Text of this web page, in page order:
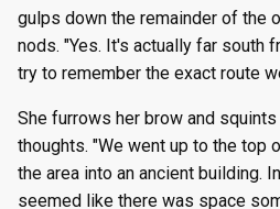
gulps down the remainder of the
nods. "Yes. It's actually far south
try to remember the exact route
She furrows her brow and
thoughts. "We went up to the top
the area into an ancient building.
seemed like there was space